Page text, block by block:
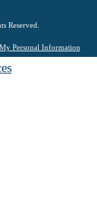
Reserved.
Personal Information